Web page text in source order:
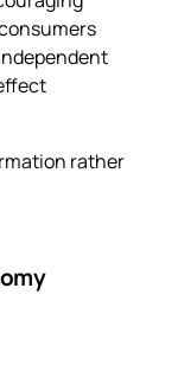
rather